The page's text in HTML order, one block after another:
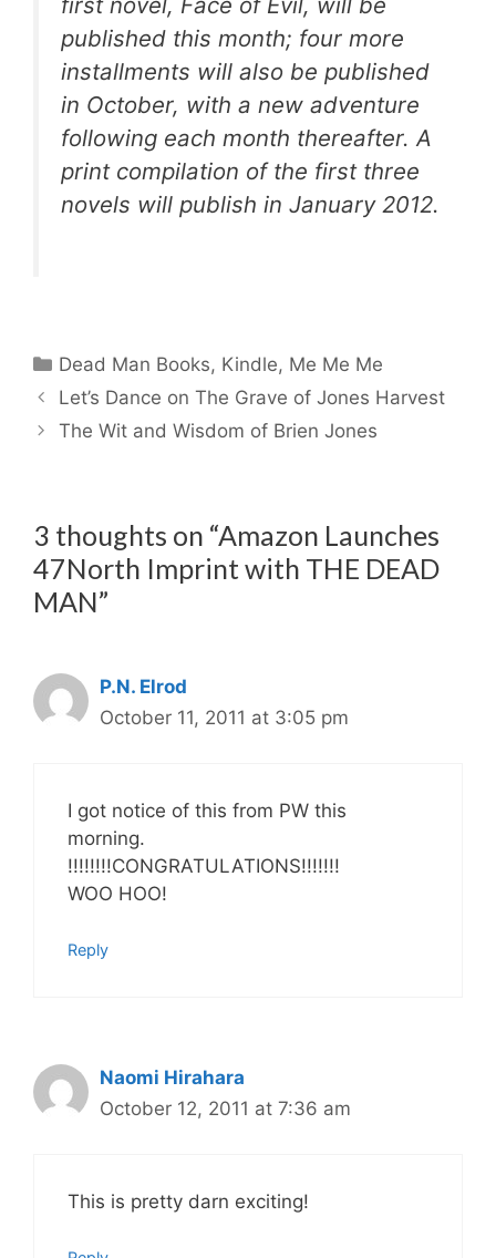
published this month; four more
installments will also be published
in October, with a new adventure
following each month thereafter. A
print compilation of the first three
novels will publish in January 2012.
Categories
Dead Man Books, Kindle, Me Me Me
Let’s Dance on The Grave of Jones Harvest
The Wit and Wisdom of Brien Jones
3 thoughts on “Amazon Launches
47North Imprint with THE DEAD
MAN”
P.N. Elrod
October 11, 2011 at 3:05 pm
I got notice of this from PW this
morning.
!!!!!!!!CONGRATULATIONS!!!!!!!
WOO HOO!
Reply
Naomi Hirahara
October 12, 2011 at 7:36 am
This is pretty darn exciting!